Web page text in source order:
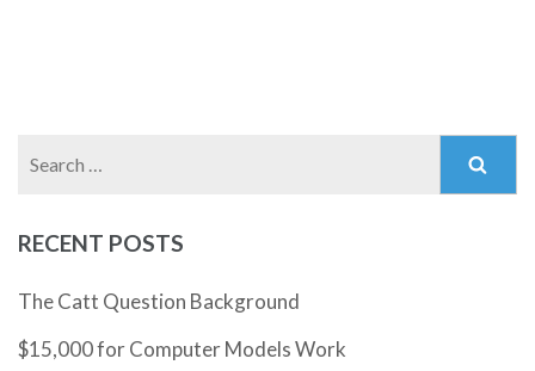
RECENT POSTS
The Catt Question Background
$15,000 for Computer Models Work